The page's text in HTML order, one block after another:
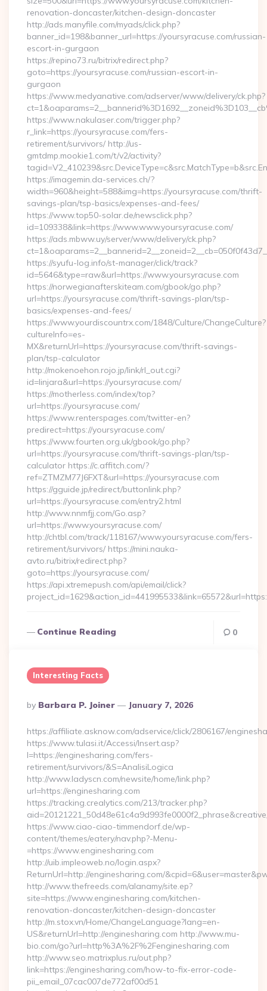
renovation-doncaster/kitchen-design-doncaster
http://ads.manyfile.com/myads/click.php?
banner_id=198&banner_url=https://yoursyracuse.com/russian-
escort-in-gurgaon
https://repino73.ru/bitrix/redirect.php?
goto=https://yoursyracuse.com/russian-escort-in-
gurgaon
https://www.medyanative.com/adserver/www/delivery/ck.php?
https://www.nakulaser.com/trigger.php?
r_link=https://yoursyracuse.com/fers-
retirement/survivors/ http://us-
gmtdmp.mookie1.com/t/v2/activity?
https://imagemin.da-services.ch/?
width=960&height=588&img=https://yoursyracuse.com/thrift-
savings-plan/tsp-basics/expenses-and-fees/
https://www.top50-solar.de/newsclick.php?
id=109338&link=https://www.www.yoursyracuse.com/
https://ads.mbww.uy/server/www/delivery/ck.php?
https://syufu-log.info/st-manager/click/track?
id=5646&type=raw&url=https://www.yoursyracuse.com
https://norwegianafterskiteam.com/gbook/go.php?
url=https://yoursyracuse.com/thrift-savings-plan/tsp-
basics/expenses-and-fees/
https://www.yourdiscountrx.com/1848/Culture/ChangeCulture?
cultureInfo=es-
MX&returnUrl=https://yoursyracuse.com/thrift-savings-
plan/tsp-calculator
http://mokenoehon.rojo.jp/link/rl_out.cgi?
id=linjara&url=https://yoursyracuse.com/
https://motherless.com/index/top?
url=https://yoursyracuse.com/
https://www.renterspages.com/twitter-en?
predirect=https://yoursyracuse.com/
https://www.fourten.org.uk/gbook/go.php?
url=https://yoursyracuse.com/thrift-savings-plan/tsp-
calculator https://c.affitch.com/?
ref=ZTMZM77J6FXT&url=https://yoursyracuse.com
https://gguide.jp/redirect/buttonlink.php?
url=https://yoursyracuse.com/entry2.html
http://www.nnmfjj.com/Go.asp?
url=https://www.yoursyracuse.com/
http://chtbl.com/track/118167/www.yoursyracuse.com/fers-
retirement/survivors/ https://mini.nauka-
avto.ru/bitrix/redirect.php?
goto=https://yoursyracuse.com/
https://api.xtremepush.com/api/email/click?
Continue Reading 0
Interesting Facts
Posted
By
By Barbara P. Joiner January 7, 2026
https://affiliate.asknow.com/adservice/click/2806167/
https://www.tulasi.it/Accessi/Insert.asp?
I=https://enginesharing.com/fers-
retirement/survivors/&S=AnalisiLogica
http://www.ladyscn.com/newsite/home/link.php?
url=https://enginesharing.com
https://tracking.crealytics.com/213/tracker.php?
https://www.ciao-ciao-timmendorf.de/wp-
content/themes/eatery/nav.php?-Menu-
=https://www.enginesharing.com
http://uib.impleoweb.no/login.aspx?
ReturnUrl=http://enginesharing.com/
http://www.thefreeds.com/alanamy/site.ep?
site=https://www.enginesharing.com/kitchen-
renovation-doncaster/kitchen-design-doncaster
http://m.stox.vn/Home/ChangeLanguage?lang=en-
US&returnUrl=http://enginesharing.com http://www.mu-
bio.com/go?url=http%3A%2F%2Fenginesharing.com
http://www.seo.matrixplus.ru/out.php?
link=https://enginesharing.com/how-to-fix-error-code-
pii_email_07cac007de772af00d51